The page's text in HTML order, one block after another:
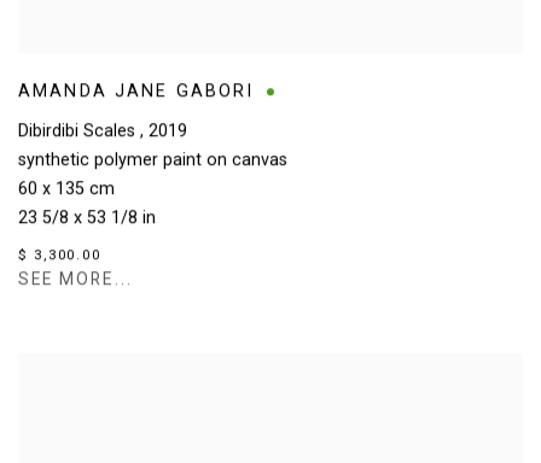
AMANDA JANE GABORI
Dibirdibi Scales , 2019
synthetic polymer paint on canvas
60 x 135 cm
23 5/8 x 53 1/8 in
$ 3,300.00
SEE MORE...